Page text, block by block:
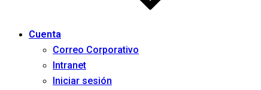
Cuenta
Correo Corporativo
Intranet
Iniciar sesión